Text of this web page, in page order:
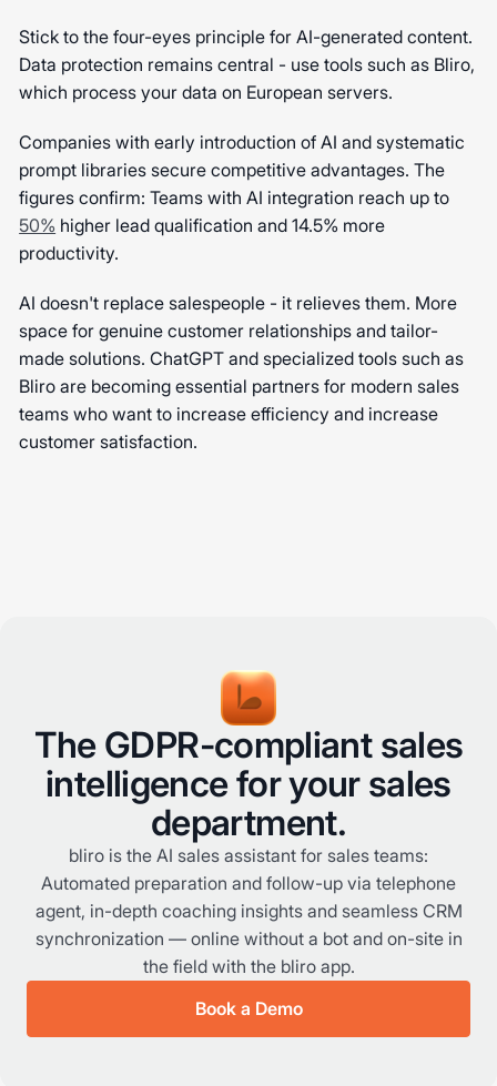
Stick to the four-eyes principle for AI-generated content.
Data protection remains central - use tools such as Bliro,
which process your data on European servers.
Companies with early introduction of AI and systematic
prompt libraries secure competitive advantages. The
figures confirm: Teams with AI integration reach up to
50% higher lead qualification and 14.5% more
productivity.
AI doesn't replace salespeople - it relieves them. More
space for genuine customer relationships and tailor-
made solutions. ChatGPT and specialized tools such as
Bliro are becoming essential partners for modern sales
teams who want to increase efficiency and increase
customer satisfaction.
The GDPR-compliant sales
intelligence for your sales
department.
bliro is the AI sales assistant for sales teams:
Automated preparation and follow-up via telephone
agent, in-depth coaching insights and seamless CRM
synchronization — online without a bot and on-site in
the field with the bliro app.
Book a Demo